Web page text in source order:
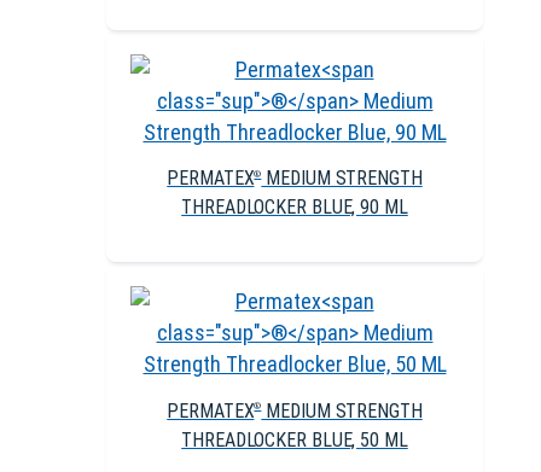
PERMATEX®MEDIUM STRENGTH
THREADLOCKER BLUE, 90 ML
PERMATEX®MEDIUM STRENGTH
THREADLOCKER BLUE, 50 ML